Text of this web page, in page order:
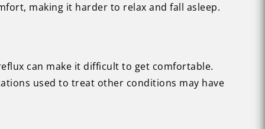
making it harder to relax and fall asleep.
can make it difficult to get comfortable.
used to treat other conditions may have